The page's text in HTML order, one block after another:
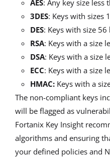
AES: Any key size less
3DES: Keys with sizes
DES: Keys with size 56
RSA: Keys with a size
DSA: Keys with a size
ECC: Keys with a size
HMAC: Keys with a
The non-compliant keys
will be flagged as
Fortanix Key Insight
algorithms and ensuring
your defined policies and